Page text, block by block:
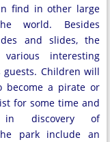
find in other large
world. Besides
and slides, the
interesting
guests. Children will
become a pirate or
for some time and
in discovery of
park include an